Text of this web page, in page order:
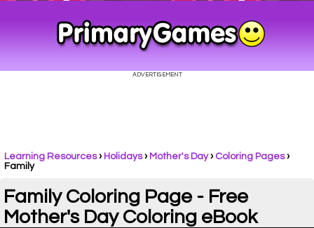
Learning Resources› Holidays› Mother's Day› Coloring Pages›
Family
Family Coloring Page - Free
Mother's Day Coloring eBook